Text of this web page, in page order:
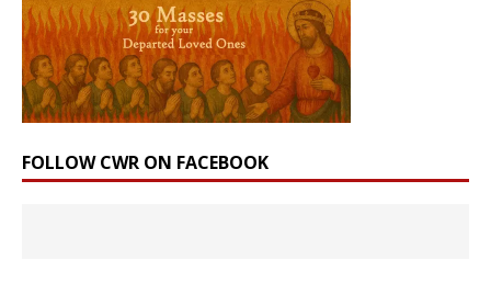
FOLLOW CWR ON FACEBOOK